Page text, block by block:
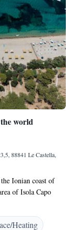
world
88841 Le Castella,
Ionian coast of
of Isola Capo
All rooms are
phone, patio or
or with private
Heating